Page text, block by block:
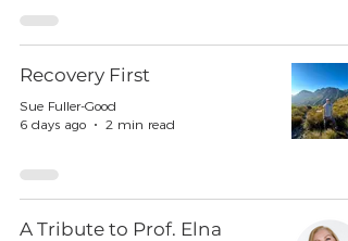
Recovery First
Sue Fuller-Good
6 days ago
2 min read
A Tribute to Prof. Elna